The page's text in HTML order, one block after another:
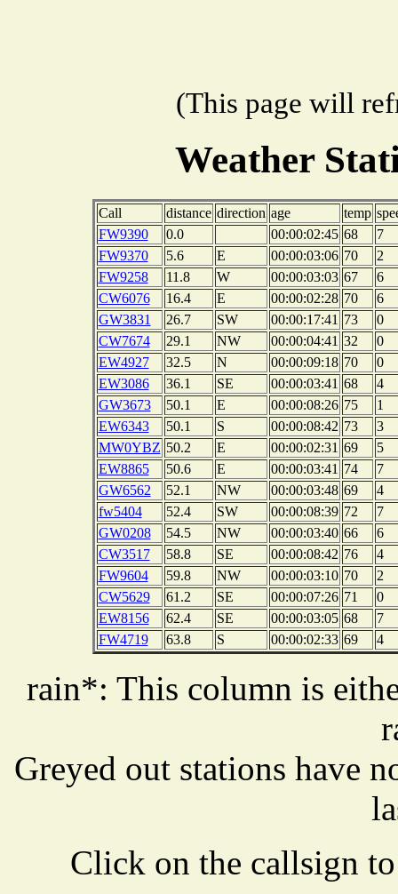
(This page will
Weather
Call distance direction age temp
FW9390
0.0 00:00:02:45 68
7
FW9370
5.6 E 00:00:03:06 70
2
FW9258
11.8 W 00:00:03:03 67
6
CW6076
16.4 E 00:00:02:28 70
6
GW3831
26.7 SW 00:00:17:41 73
0
CW7674
29.1 NW 00:00:04:41 32
0
EW4927
32.5 N 00:00:09:18 70
0
EW3086
36.1 SE 00:00:03:41 68
4
GW3673
50.1 E 00:00:08:26 75
1
EW6343
50.1 S 00:00:08:42 73
3
MW0YBZ 50.2 E 00:00:02:31 69
5
EW8865
50.6 E 00:00:03:41 74
7
GW6562
52.1 NW 00:00:03:48 69
4
fw5404
52.4 SW 00:00:08:39 72
7
GW0208
54.5 NW 00:00:03:40 66
6
CW3517
58.8 SE 00:00:08:42 76
4
FW9604
59.8 NW 00:00:03:10 70
2
CW5629
61.2 SE 00:00:07:26 71
0
EW8156
62.4 SE 00:00:03:05 68
7
FW4719
63.8 S 00:00:02:33 69 4
rain*: This column is
Greyed out stations have
Click on the callsign